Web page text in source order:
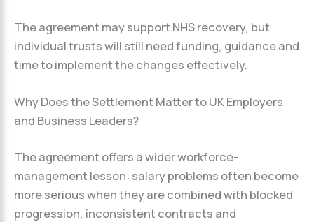
The agreement may support NHS recovery, but
individual trusts will still need funding, guidance and
time to implement the changes effectively.
Why Does the Settlement Matter to UK Employers
and Business Leaders?
The agreement offers a wider workforce-
management lesson: salary problems often become
more serious when they are combined with blocked
progression, inconsistent contracts and